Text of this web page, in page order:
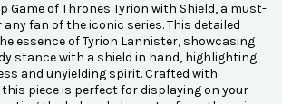
Game of Thrones Tyrion with Shield, a must-
fan of the iconic series. This detailed
essence of Tyrion Lannister, showcasing
stance with a shield in hand, highlighting
and unyielding spirit. Crafted with
piece is perfect for displaying on your